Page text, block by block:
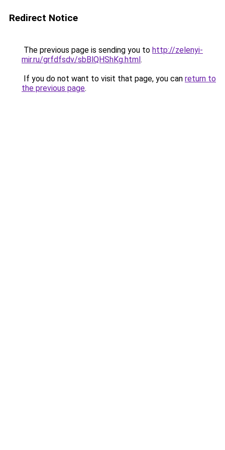
Redirect Notice
The previous page is sending you to http://zelenyi-
mir.ru/grfdfsdv/sbBlQHShKg.html.
If you do not want to visit that page, you can return to
the previous page.